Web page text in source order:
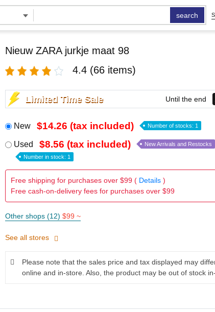
search
Nieuw ZARA jurkje maat 98
4.4 (66 items)
Limited Time Sale Until the end
New $14.26 (tax included) Number of stocks: 1
Used $8.56 (tax included) New Arrivals and Restocks
Number in stock: 1
Free shipping for purchases over $99 ( Details)
Free cash-on-delivery fees for purchases over $99
Other shops (12) $99 ~
See all stores
Please note that the sales price and tax displayed may
online and in-store. Also, the product may be out of stock